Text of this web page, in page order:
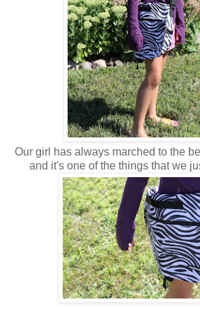
Our girl has always marched to the
and it's one of the things that we